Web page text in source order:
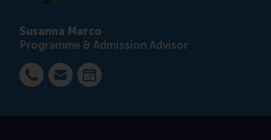
Susanna Marco
Programme & Admission Advisor
Dial +31 63 453 6053
E-mail smarco@rsm.nl
Make an appointment